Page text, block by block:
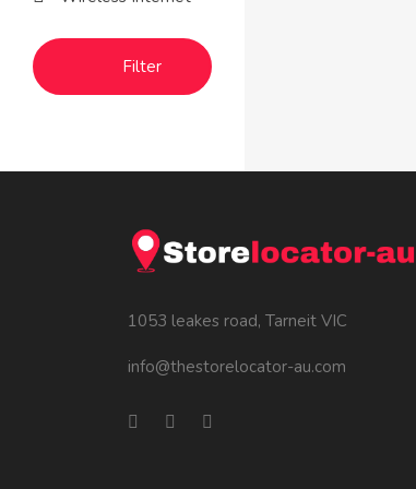
Filter
1053 leakes road, Tarneit VIC
info@thestorelocator-au.com